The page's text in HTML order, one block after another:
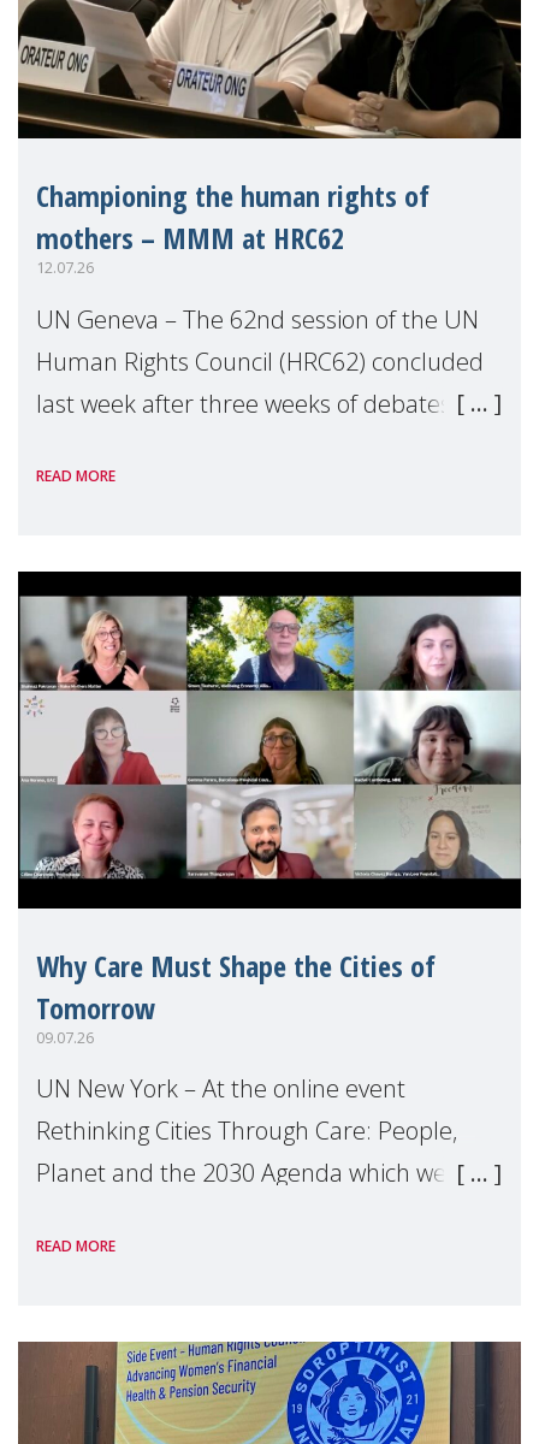
Championing the human rights of
mothers – MMM at HRC62
12.07.26
UN Geneva – The 62nd session of the UN
Human Rights Council (HRC62) concluded
last week after three weeks of debates,
Geneva. Throughout the session, Make
READ MORE
Why Care Must Shape the Cities of
Tomorrow
09.07.26
UN New York – At the online event
Rethinking Cities Through Care: People,
Planet and the 2030 Agenda which we
Level Political Forum (HLPF), experts and
READ MORE